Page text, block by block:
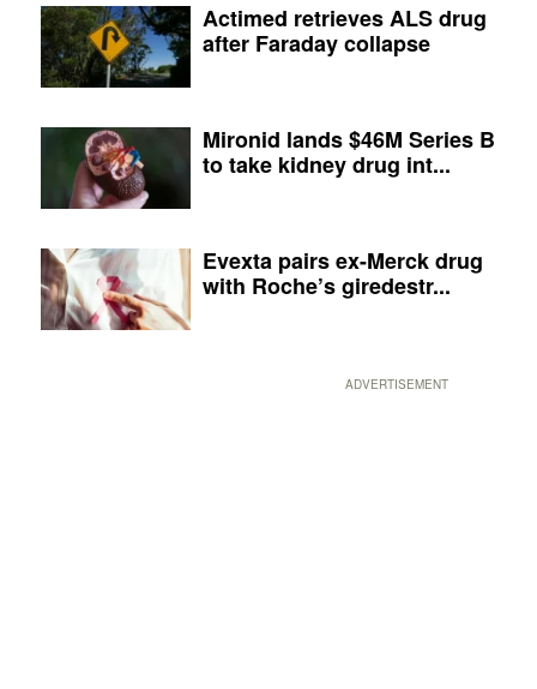
Actimed retrieves ALS drug
after Faraday collapse
Mironid lands $46M Series B
to take kidney drug int...
Evexta pairs ex-Merck drug
with Roche’s giredestr...
ADVERTISEMENT